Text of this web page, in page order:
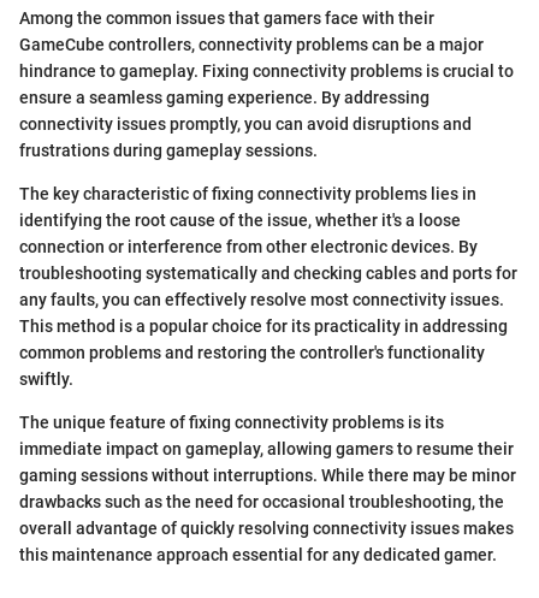
Among the common issues that gamers face with their
GameCube controllers, connectivity problems can be a major
hindrance to gameplay. Fixing connectivity problems is crucial to
ensure a seamless gaming experience. By addressing
connectivity issues promptly, you can avoid disruptions and
frustrations during gameplay sessions.
The key characteristic of fixing connectivity problems lies in
identifying the root cause of the issue, whether it's a loose
connection or interference from other electronic devices. By
troubleshooting systematically and checking cables and ports for
any faults, you can effectively resolve most connectivity issues.
This method is a popular choice for its practicality in addressing
common problems and restoring the controller's functionality
swiftly.
The unique feature of fixing connectivity problems is its
immediate impact on gameplay, allowing gamers to resume their
gaming sessions without interruptions. While there may be minor
drawbacks such as the need for occasional troubleshooting, the
overall advantage of quickly resolving connectivity issues makes
this maintenance approach essential for any dedicated gamer.